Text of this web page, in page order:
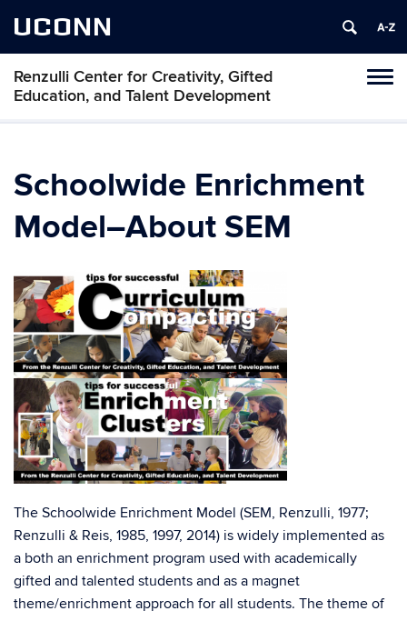
UCONN
Renzulli Center for Creativity, Gifted
Education, and Talent Development
Schoolwide Enrichment
Model–About SEM
The Schoolwide Enrichment Model (SEM, Renzulli, 1977;
Renzulli & Reis, 1985, 1997, 2014) is widely implemented as
a both an enrichment program used with academically
gifted and talented students and as a magnet
theme/enrichment approach for all students. The theme of